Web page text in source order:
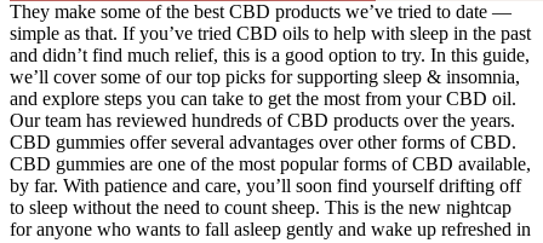
They make some of the best CBD products we’ve tried to date —
simple as that. If you’ve tried CBD oils to help with sleep in the past
and didn’t find much relief, this is a good option to try. In this guide,
we’ll cover some of our top picks for supporting sleep & insomnia,
and explore steps you can take to get the most from your CBD oil.
Our team has reviewed hundreds of CBD products over the years.
CBD gummies offer several advantages over other forms of CBD.
CBD gummies are one of the most popular forms of CBD available,
by far. With patience and care, you’ll soon find yourself drifting off
to sleep without the need to count sheep. This is the new nightcap
for anyone who wants to fall asleep gently and wake up refreshed in